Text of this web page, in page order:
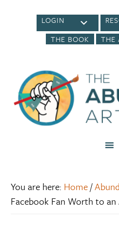
LOGIN
THE BOOK
THE
You are here: Home/
Facebook Fan Worth to